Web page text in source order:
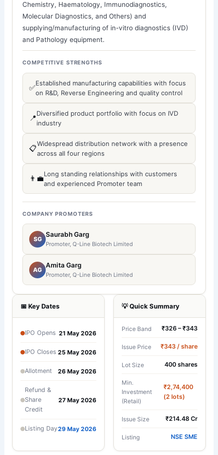
Chemistry, Haematology, Immunodiagnostics,
Molecular Diagnostics, and Others) and
supplying/manufacturing of in-vitro diagnostics (IVD)
and Pathology equipment.
COMPETITIVE STRENGTHS
✅Established manufacturing capabilities with focus
on R&D, Reverse Engineering and quality control
📍Diversified product portfolio with focus on IVD
industry
📋Widespread distribution network with a presence
across all four regions
👨‍💼Long standing relationships with customers
and experienced Promoter team
COMPANY PROMOTERS
SG
Saurabh Garg
Promoter, Q-Line Biotech Limited
AG
Amita Garg
Promoter, Q-Line Biotech Limited
📅 Key Dates
IPO Opens 21 May 2026
IPO Closes 25 May 2026
Allotment 26 May 2026
Refund &
Share
Credit
27 May 2026
Listing Day29 May 2026
💡 Quick Summary
Price Band ₹326 – ₹343
Issue Price ₹343 / share
Lot Size 400 shares
Min.
Investment
(Retail)
₹2,74,400
(2 lots)
Issue Size ₹214.48 Cr
Listing NSE SME